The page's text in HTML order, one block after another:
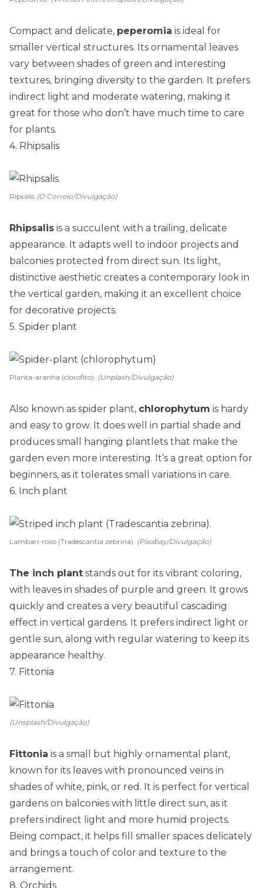
Compact and delicate, peperomia is ideal for
smaller vertical structures. Its ornamental leaves
vary between shades of green and interesting
textures, bringing diversity to the garden. It prefers
indirect light and moderate watering, making it
great for those who don’t have much time to care
for plants.
4. Rhipsalis
Ripsális (O Correio/Divulgação)
Rhipsalis is a succulent with a trailing, delicate
appearance. It adapts well to indoor projects and
balconies protected from direct sun. Its light,
distinctive aesthetic creates a contemporary look in
the vertical garden, making it an excellent choice
for decorative projects.
5. Spider plant
Planta-aranha (clorofito). (Unplash/Divulgação)
Also known as spider plant, chlorophytum is hardy
and easy to grow. It does well in partial shade and
produces small hanging plantlets that make the
garden even more interesting. It’s a great option for
beginners, as it tolerates small variations in care.
6. Inch plant
Lambari-roxo (Tradescantia zebrina). (Pixabay/Divulgação)
The inch plant stands out for its vibrant coloring,
with leaves in shades of purple and green. It grows
quickly and creates a very beautiful cascading
effect in vertical gardens. It prefers indirect light or
gentle sun, along with regular watering to keep its
appearance healthy.
7. Fittonia
(Unsplash/Divulgação)
Fittonia is a small but highly ornamental plant,
known for its leaves with pronounced veins in
shades of white, pink, or red. It is perfect for vertical
gardens on balconies with little direct sun, as it
prefers indirect light and more humid projects.
Being compact, it helps fill smaller spaces delicately
and brings a touch of color and texture to the
arrangement.
8. Orchids